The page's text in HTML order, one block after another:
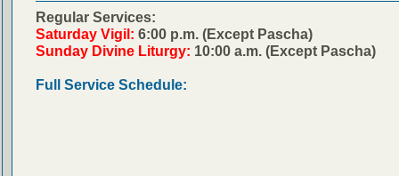
Regular Services:
Saturday Vigil: 6:00 p.m. (Except Pascha)
Sunday Divine Liturgy: 10:00 a.m. (Except Pascha)
Full Service Schedule: